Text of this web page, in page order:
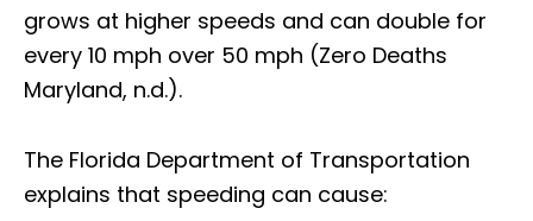
grows at higher speeds and can double for
every 10 mph over 50 mph (Zero Deaths
Maryland, n.d.).
The Florida Department of Transportation
explains that speeding can cause: